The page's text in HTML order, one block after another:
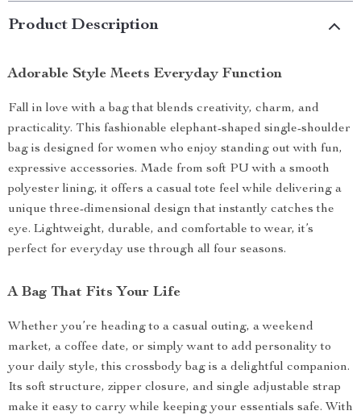
Product Description
Adorable Style Meets Everyday Function
Fall in love with a bag that blends creativity, charm, and
practicality. This fashionable elephant-shaped single-shoulder
bag is designed for women who enjoy standing out with fun,
expressive accessories. Made from soft PU with a smooth
polyester lining, it offers a casual tote feel while delivering a
unique three-dimensional design that instantly catches the
eye. Lightweight, durable, and comfortable to wear, it’s
perfect for everyday use through all four seasons.
A Bag That Fits Your Life
Whether you’re heading to a casual outing, a weekend
market, a coffee date, or simply want to add personality to
your daily style, this crossbody bag is a delightful companion.
Its soft structure, zipper closure, and single adjustable strap
make it easy to carry while keeping your essentials safe. With